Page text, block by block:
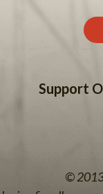
Support
©